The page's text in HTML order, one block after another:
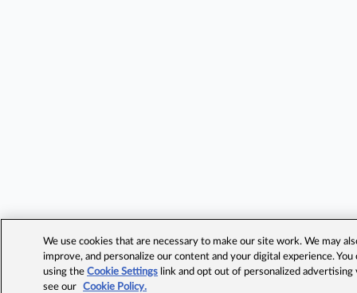
We use cookies that are necessary to make our site work. We may
improve, and personalize our content and your digital experience.
using theCookie Settings link and opt out of personalized advertising
see our
Cookie Policy.